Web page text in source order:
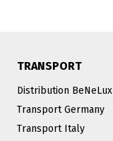
TRANSPORT
Distribution BeNeLux
Transport Germany
Transport Italy